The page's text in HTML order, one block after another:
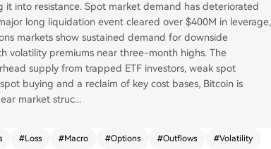
into resistance. Spot market demand has deteriorated
long liquidation event cleared over $400M in leverage,
markets show sustained demand for downside
volatility premiums near three-month highs. The
supply from trapped ETF investors, weak spot
buying and a reclaim of key cost bases, Bitcoin is
market struc...
#Loss #Macro #Options #Outflows #Volatility